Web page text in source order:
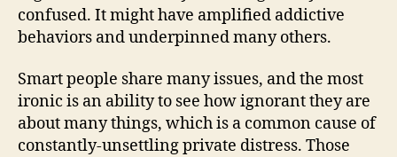
confused. It might have amplified addictive
behaviors and underpinned many others.
Smart people share many issues, and the most
ironic is an ability to see how ignorant they are
about many things, which is a common cause of
constantly-unsettling private distress. Those